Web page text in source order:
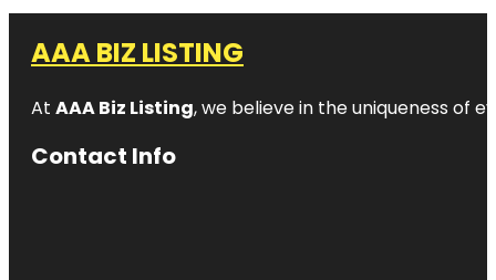
AAA BIZ LISTING
At AAA Biz Listing, we believe in the uniqueness of
Contact Info